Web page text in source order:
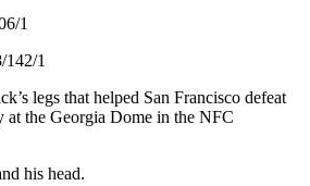
1
142/1
legs that helped San Francisco defeat
at the Georgia Dome in the NFC
his head.